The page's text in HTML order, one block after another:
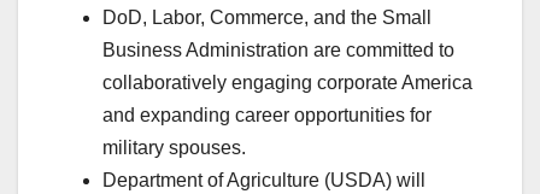
DoD, Labor, Commerce, and the Small
Business Administration are committed to
collaboratively engaging corporate America
and expanding career opportunities for
military spouses.
Department of Agriculture (USDA) will